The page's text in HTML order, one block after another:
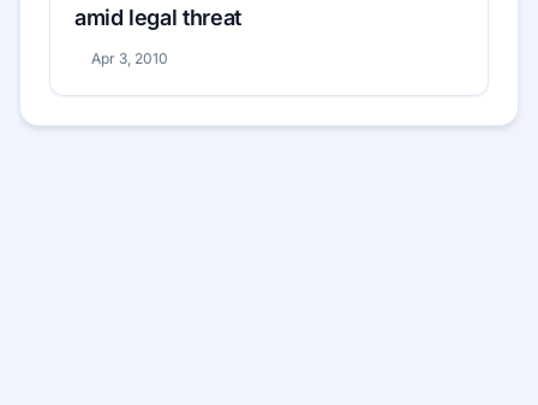
amid legal threat
Apr 3, 2010